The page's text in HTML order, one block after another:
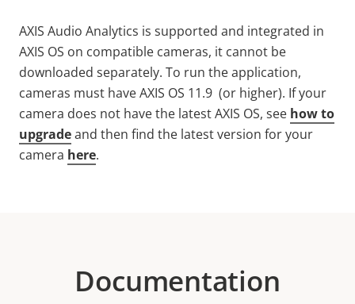
AXIS Audio Analytics is supported and integrated in
AXIS OS on compatible cameras, it cannot be
downloaded separately. To run the application,
cameras must have AXIS OS 11.9 (or higher). If your
camera does not have the latest AXIS OS, see how to
upgradeand then find the latest version for your
camera here.
Documentation